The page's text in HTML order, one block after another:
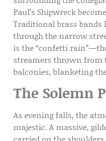
Paul’s Shipwreck
Traditional brass bands
through the narrow
is the “confetti
streamers thrown from
balconies, blanketing
The Solemn
As evening falls, the
majestic. A massive,